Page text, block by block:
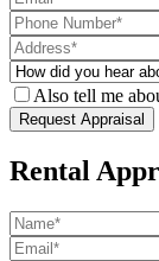
Also tell me
Rental